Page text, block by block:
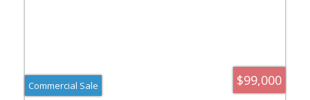
$99,000
Commercial Sale